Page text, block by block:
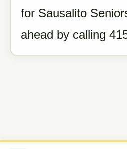
for Sausalito
ahead by calling